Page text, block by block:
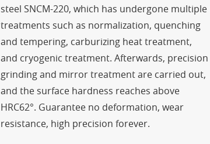
steel SNCM-220, which has undergone multiple
treatments such as normalization, quenching
and tempering, carburizing heat treatment,
and cryogenic treatment. Afterwards, precision
grinding and mirror treatment are carried out,
and the surface hardness reaches above
HRC62°. Guarantee no deformation, wear
resistance, high precision forever.